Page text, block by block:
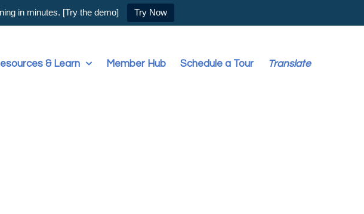
in minutes. [Try the demo] Try Now
& Learn Member Hub Schedule a Tour Translate